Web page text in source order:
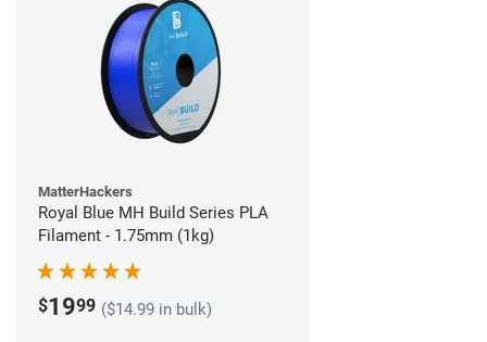
MatterHackers
Royal Blue MH Build Series PLA
Filament - 1.75mm (1kg)
$1999 ($14.99 in bulk)